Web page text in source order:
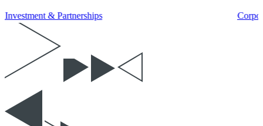
Investment & Partnerships